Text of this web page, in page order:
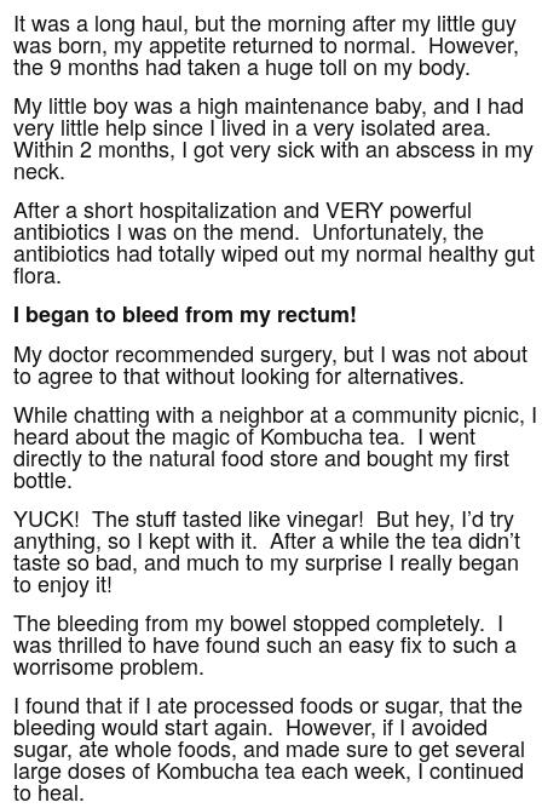
It was a long haul, but the morning after my little guy
was born, my appetite returned to normal. However,
the 9 months had taken a huge toll on my body.
My little boy was a high maintenance baby, and I had
very little help since I lived in a very isolated area.
Within 2 months, I got very sick with an abscess in my
neck.
After a short hospitalization and VERY powerful
antibiotics I was on the mend. Unfortunately, the
antibiotics had totally wiped out my normal healthy gut
flora.
I began to bleed from my rectum!
My doctor recommended surgery, but I was not about
to agree to that without looking for alternatives.
While chatting with a neighbor at a community picnic, I
heard about the magic of Kombucha tea. I went
directly to the natural food store and bought my first
bottle.
YUCK! The stuff tasted like vinegar! But hey, I’d try
anything, so I kept with it. After a while the tea didn’t
taste so bad, and much to my surprise I really began
to enjoy it!
The bleeding from my bowel stopped completely. I
was thrilled to have found such an easy fix to such a
worrisome problem.
I found that if I ate processed foods or sugar, that the
bleeding would start again. However, if I avoided
sugar, ate whole foods, and made sure to get several
large doses of Kombucha tea each week, I continued
to heal.